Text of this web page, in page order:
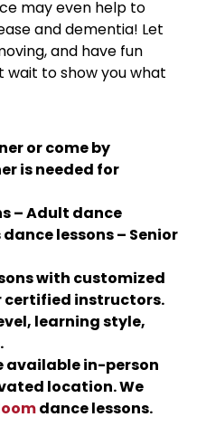
may even help to
and dementia! Let
and have fun
wait to show you what
or come by
is needed for
– Adult dance
lessons – Senior
with customized
certified instructors.
learning style,
available in-person
location. We
dance lessons.